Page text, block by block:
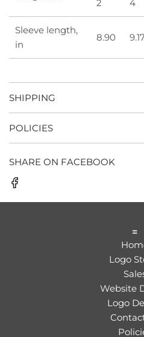
2
4
Sleeve length,
in
8.90 9.17
SHIPPING
POLICIES
SHARE ON FACEBOOK
=
Logo
Website
Logo